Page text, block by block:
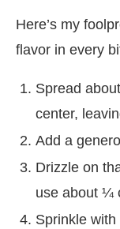
Here’s my
flavor in every
Spread
center,
Add a
Drizzle on
use about ¼
Sprinkle